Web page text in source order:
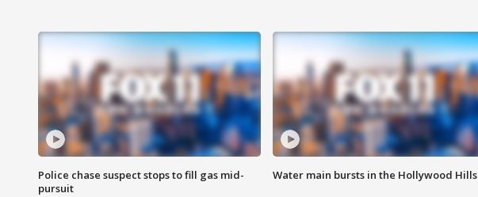
Police chase suspect stops to fill gas mid-
pursuit
Water main bursts in the Hollywood Hills